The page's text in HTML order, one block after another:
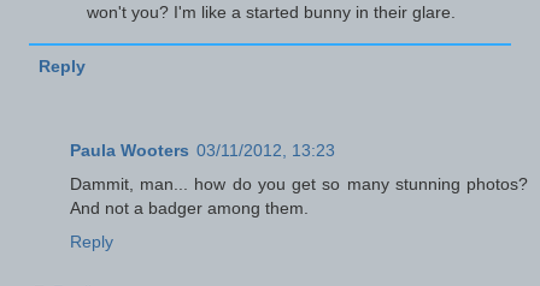
won't you? I'm like a started bunny in their glare.
Reply
Paula Wooters 03/11/2012, 13:23
Dammit, man... how do you get so many stunning photos?
And not a badger among them.
Reply